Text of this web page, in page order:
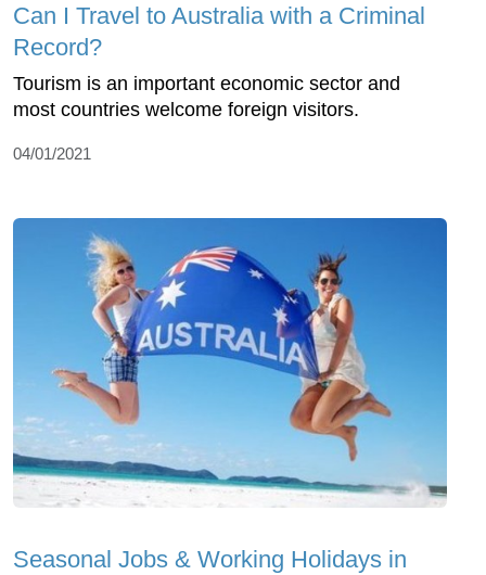
Can I Travel to Australia with a Criminal
Record?
Tourism is an important economic sector and
most countries welcome foreign visitors.
04/01/2021
Seasonal Jobs & Working Holidays in